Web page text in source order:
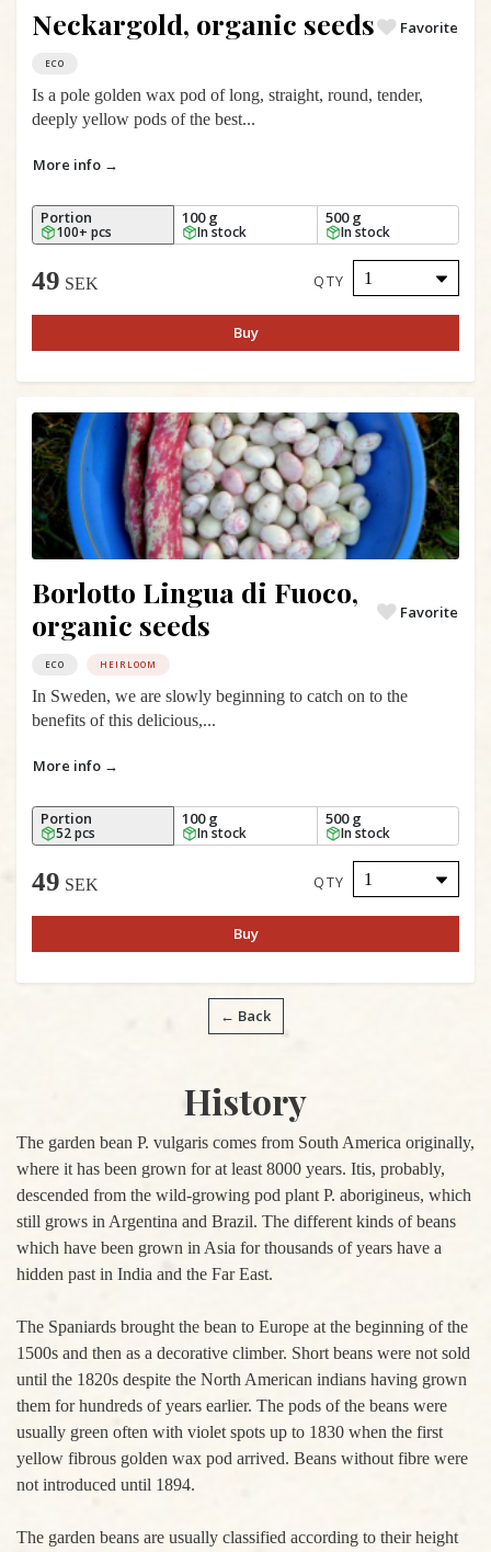
Neckargold, organic seeds Favorite
ECO
Is a pole golden wax pod of long, straight, round, tender,
deeply yellow pods of the best...
More info →
Portion
100+ pcs
100 g
In stock
500 g
In stock
49 SEK QTY
Buy
Borlotto Lingua di Fuoco,
organic seeds
Favorite
ECO HEIRLOOM
In Sweden, we are slowly beginning to catch on to the
benefits of this delicious,...
More info →
Portion
52 pcs
100 g
In stock
500 g
In stock
49 SEK QTY
Buy
← Back
History
The garden bean P. vulgaris comes from South America originally,
where it has been grown for at least 8000 years. Itis, probably,
descended from the wild-growing pod plant P. aborigineus, which
still grows in Argentina and Brazil. The different kinds of beans
which have been grown in Asia for thousands of years have a
hidden past in India and the Far East.
The Spaniards brought the bean to Europe at the beginning of the
1500s and then as a decorative climber. Short beans were not sold
until the 1820s despite the North American indians having grown
them for hundreds of years earlier. The pods of the beans were
usually green often with violet spots up to 1830 when the first
yellow fibrous golden wax pod arrived. Beans without fibre were
not introduced until 1894.
The garden beans are usually classified according to their height